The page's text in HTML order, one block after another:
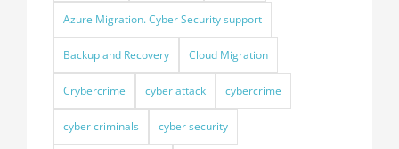
Azure Migration. Cyber Security support
Backup and Recovery Cloud Migration
Crybercrime cyber attack cybercrime
cyber criminals cyber security